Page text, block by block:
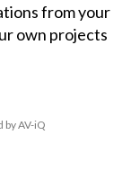
from your
own projects
by AV-iQ